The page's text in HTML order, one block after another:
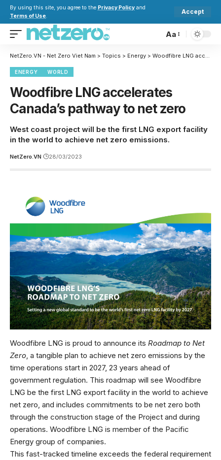
By using this site, you agree to the Privacy Policy and
Terms of Use.
Accept
Aa
NetZero.VN - Net Zero Viet Nam > Topics > Energy > Woodfibre LNG accelerates Canada’s pathway to net zero
ENERGY WORLD
Woodfibre LNG accelerates
Canada’s pathway to net zero
West coast project will be the first LNG export facility
in the world to achieve net zero emissions.
NetZero.VN 28/03/2023
Woodfibre LNG is proud to announce its Roadmap to Net
Zero, a tangible plan to achieve net zero emissions by the
time operations start in 2027, 23 years ahead of
government regulation. This roadmap will see Woodfibre
LNG be the first LNG export facility in the world to achieve
net zero, and includes commitments to be net zero both
through the construction stage of the Project and during
operations. Woodfibre LNG is member of the Pacific
Energy group of companies.
This fast-tracked timeline exceeds the federal requirement